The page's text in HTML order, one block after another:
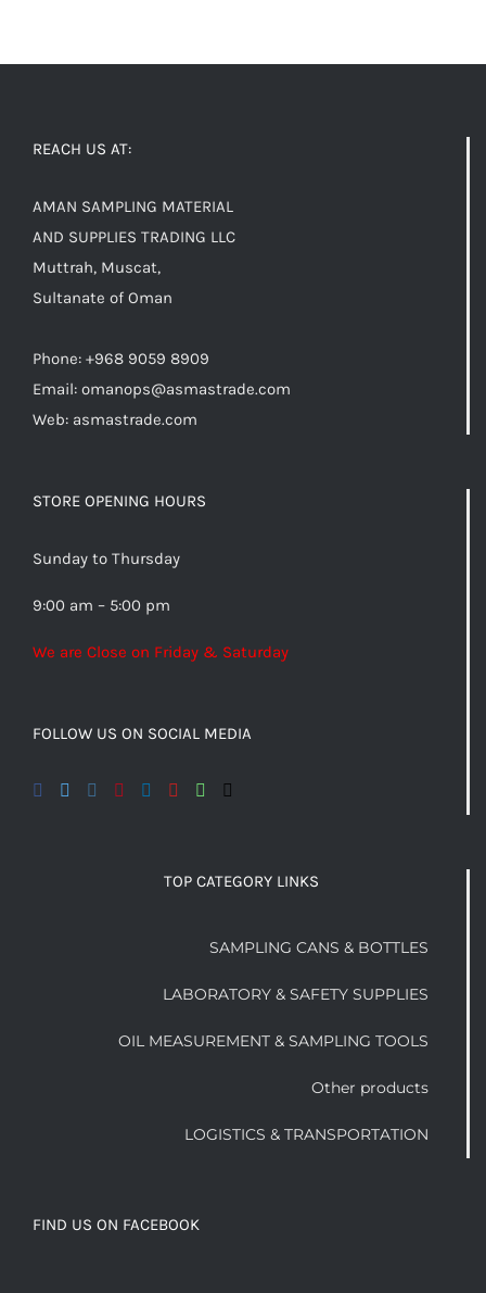
REACH US AT:
AMAN SAMPLING MATERIAL
AND SUPPLIES TRADING LLC
Muttrah, Muscat,
Sultanate of Oman
Phone: +968 9059 8909
Email: omanops@asmastrade.com
Web: asmastrade.com
STORE OPENING HOURS
Sunday to Thursday
9:00 am – 5:00 pm
We are Close on Friday & Saturday
FOLLOW US ON SOCIAL MEDIA
TOP CATEGORY LINKS
SAMPLING CANS & BOTTLES
LABORATORY & SAFETY SUPPLIES
OIL MEASUREMENT & SAMPLING TOOLS
Other products
LOGISTICS & TRANSPORTATION
FIND US ON FACEBOOK